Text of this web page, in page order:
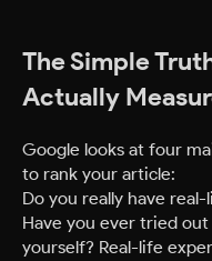
The Simple
Actually
Google looks at four
to rank your article:
Do you really have
Have you ever tried
yourself? Real-life